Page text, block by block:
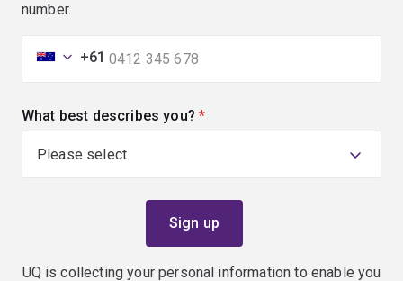
number.
+61
What best describes you? (required)
UQ is collecting your personal information to enable you